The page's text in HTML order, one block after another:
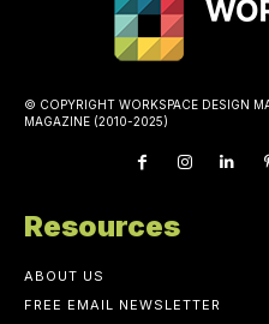
© COPYRIGHT WORKSPACE DESIGN
MAGAZINE (2010-2025)
Resources
ABOUT US
FREE EMAIL NEWSLETTER